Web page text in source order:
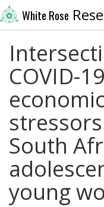
White Rose
COVID-
South
young